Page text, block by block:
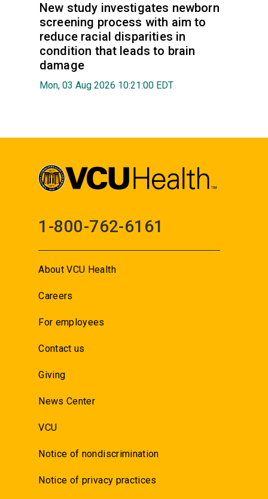
New study investigates newborn
screening process with aim to
reduce racial disparities in
condition that leads to brain
damage
Mon, 03 Aug 2026 10:21:00 EDT
1-800-762-6161
About VCU Health
Careers
For employees
Contact us
Giving
News Center
VCU
Notice of nondiscrimination
Notice of privacy practices